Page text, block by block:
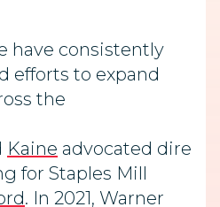
have consistently
efforts to expand
the
Kaine advocated dire
for Staples Mill
. In 2021, Warner